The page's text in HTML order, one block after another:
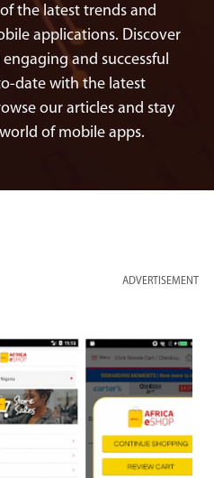
the latest trends and
applications. Discover
and successful
date with the latest
our articles and stay
of mobile apps.
ADVERTISEMENT